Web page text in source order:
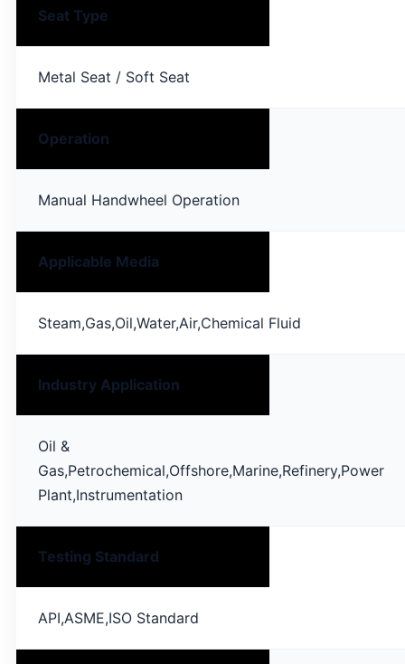
Seat Type
Metal Seat / Soft Seat
Operation
Manual Handwheel Operation
Applicable Media
Steam,Gas,Oil,Water,Air,Chemical Fluid
Industry Application
Oil &
Gas,Petrochemical,Offshore,Marine,Refinery,Power
Plant,Instrumentation
Testing Standard
API,ASME,ISO Standard